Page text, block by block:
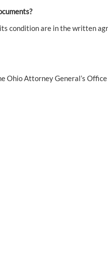
condition are in the written
Ohio Attorney General’s